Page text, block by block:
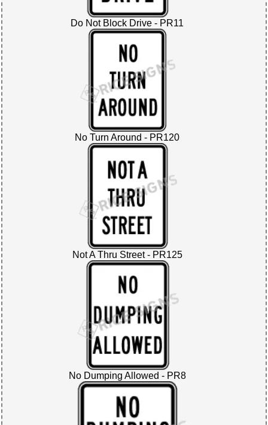
Do Not Block Drive - PR11
No Turn Around - PR120
Not A Thru Street - PR125
No Dumping Allowed - PR8